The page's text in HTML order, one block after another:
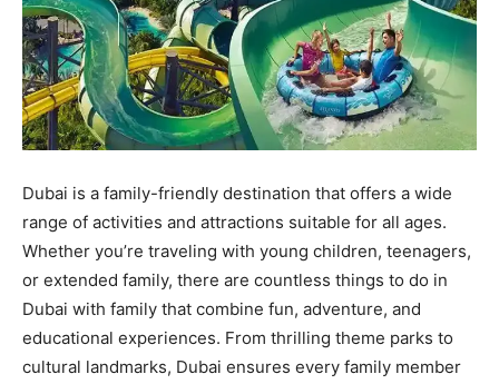
Dubai is a family-friendly destination that offers a wide
range of activities and attractions suitable for all ages.
Whether you’re traveling with young children, teenagers,
or extended family, there are countless things to do in
Dubai with family that combine fun, adventure, and
educational experiences. From thrilling theme parks to
cultural landmarks, Dubai ensures every family member